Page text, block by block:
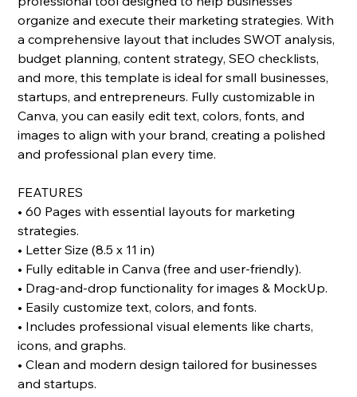
organize and execute their marketing strategies. With
a comprehensive layout that includes SWOT analysis,
budget planning, content strategy, SEO checklists,
and more, this template is ideal for small businesses,
startups, and entrepreneurs. Fully customizable in
Canva, you can easily edit text, colors, fonts, and
images to align with your brand, creating a polished
and professional plan every time.
FEATURES
• 60 Pages with essential layouts for marketing
strategies.
• Letter Size (8.5 x 11 in)
• Fully editable in Canva (free and user-friendly).
• Drag-and-drop functionality for images & MockUp.
• Easily customize text, colors, and fonts.
• Includes professional visual elements like charts,
icons, and graphs.
• Clean and modern design tailored for businesses
and startups.